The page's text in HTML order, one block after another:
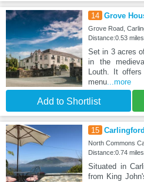
14 Grove
Grove Road,
Distance:0.53
Set in 3 acres
in the
Louth. It
menu...more
Add to Shortlist
15
North Commons
Distance:0.74
Situated in
from King